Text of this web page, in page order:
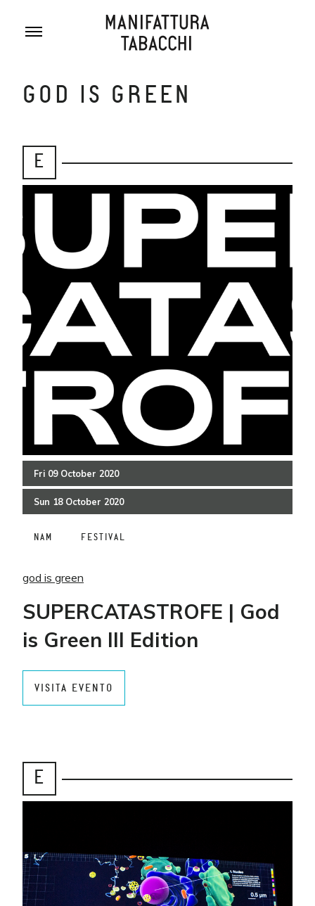
GOD IS GREEN
E
Fri 09 October 2020
Sun 18 October 2020
NAM FESTIVAL
god is green
SUPERCATASTROFE | God
is Green III Edition
VISITA EVENTO
E